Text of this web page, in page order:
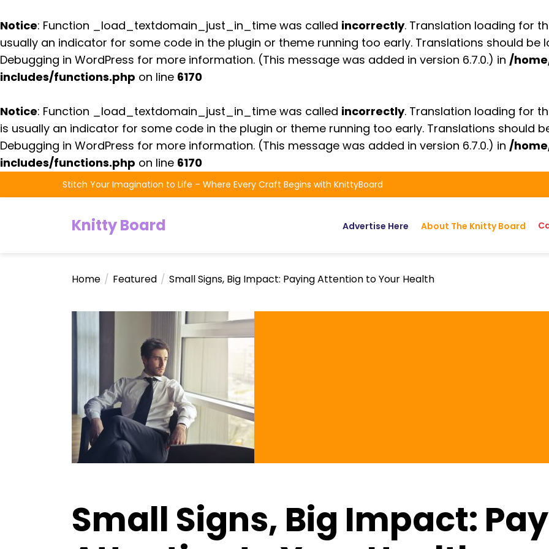
Notice: Function _load_textdomain_just_in_time was called incorrectly. Translation loading for
usually an indicator for some code in the plugin or theme running too early. Translations should
Debugging in WordPress for more information. (This message was added in version 6.7.0.) in /
includes/functions.php on line 6170
Notice: Function _load_textdomain_just_in_time was called incorrectly. Translation loading for
is usually an indicator for some code in the plugin or theme running too early. Translations should
Debugging in WordPress for more information. (This message was added in version 6.7.0.) in /
includes/functions.php on line 6170
to
Stitch Your Imagination to Life – Where Every Craft Begins with KnittyBoard
Knitty Board Advertise Here About The Knitty Board
Home Featured Small Signs, Big Impact: Paying Attention to Your Health
Small Signs, Big Impact: